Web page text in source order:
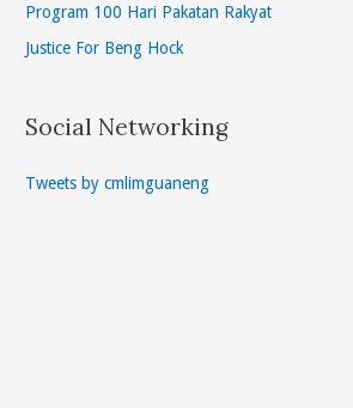
Program 100 Hari Pakatan Rakyat
Justice For Beng Hock
Social Networking
Tweets by cmlimguaneng